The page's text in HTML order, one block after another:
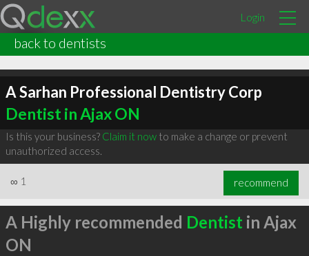
Login
back to dentists
A Sarhan Professional Dentistry Corp
Dentist in Ajax ON
Is this your business? Claim it nowto make a change or prevent
unauthorized access.
∞ 1 recommend
A Highly recommended Dentist in Ajax
ON